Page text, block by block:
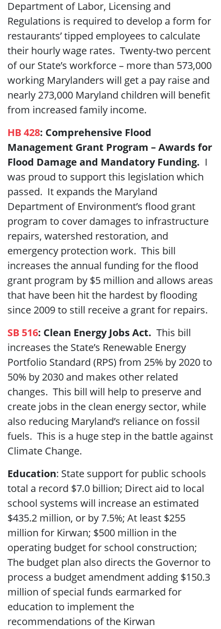
Department of Labor, Licensing and
Regulations is required to develop a form for
restaurants’ tipped employees to calculate
their hourly wage rates. Twenty-two percent
of our State’s workforce – more than 573,000
working Marylanders will get a pay raise and
nearly 273,000 Maryland children will benefit
from increased family income.
HB 428: Comprehensive Flood
Management Grant Program – Awards for
Flood Damage and Mandatory Funding. I
was proud to supportthis legislation which
passed. It expands the Maryland
Department of Environment’s flood grant
program to cover damages to infrastructure
repairs, watershed restoration, and
emergency protection work. This bill
increases the annual funding for the flood
grant program by $5 million and allows areas
that have been hit the hardest by flooding
since 2009 to still receive a grant for repairs.
SB 516: Clean Energy Jobs Act. This bill
increases the State’s Renewable Energy
Portfolio Standard (RPS) from 25% by 2020 to
50% by 2030 and makes other related
changes. This bill will help to preserve and
create jobs in the clean energy sector, while
also reducing Maryland’s reliance on fossil
fuels. This is a huge step in the battle against
Climate Change.
Education: State support for public schools
total a record $7.0 billion; Direct aid to local
school systems will increase an estimated
$435.2 million, or by 7.5%; At least $255
million for Kirwan; $500 million in the
operating budget for school construction;
The budget plan also directs the Governor to
process a budget amendment adding $150.3
million of special funds earmarked for
education to implement the
recommendations of the Kirwan